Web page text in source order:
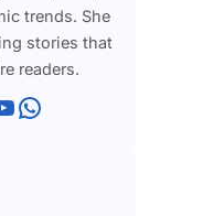
trends. She
stories that
readers.
WhatsApp